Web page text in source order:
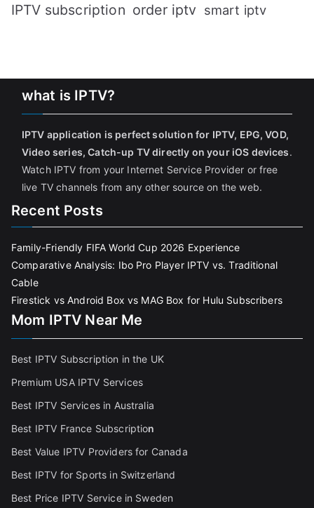
IPTV subscription order iptv smart iptv
what is IPTV?
IPTV application is perfect solution for IPTV, EPG, VOD,
Video series, Catch-up TV directly on your iOS devices.
Watch IPTV from your Internet Service Provider or free
live TV channels from any other source on the web.
Recent Posts
Family-Friendly FIFA World Cup 2026 Experience
Comparative Analysis: Ibo Pro Player IPTV vs. Traditional
Cable
Firestick vs Android Box vs MAG Box for Hulu Subscribers
Mom IPTV Near Me
Best IPTV Subscription in the UK
Premium USA IPTV Services
Best IPTV Services in Australia
Best IPTV France Subscription
Best Value IPTV Providers for Canada
Best IPTV for Sports in Switzerland
Best Price IPTV Service in Sweden